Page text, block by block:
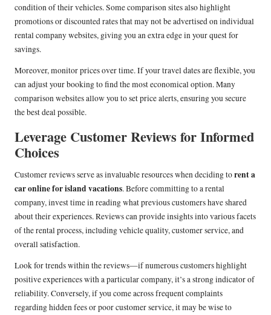
condition of their vehicles. Some comparison sites also highlight
promotions or discounted rates that may not be advertised on individual
rental company websites, giving you an extra edge in your quest for
savings.
Moreover, monitor prices over time. If your travel dates are flexible, you
can adjust your booking to find the most economical option. Many
comparison websites allow you to set price alerts, ensuring you secure
the best deal possible.
Leverage Customer Reviews for Informed
Choices
Customer reviews serve as invaluable resources when deciding torent a
car online for island vacations. Before committing to a rental
company, invest time in reading what previous customers have shared
about their experiences. Reviews can provide insights into various facets
of the rental process, including vehicle quality, customer service, and
overall satisfaction.
Look for trends within the reviews—if numerous customers highlight
positive experiences with a particular company, it’s a strong indicator of
reliability. Conversely, if you come across frequent complaints
regarding hidden fees or poor customer service, it may be wise to